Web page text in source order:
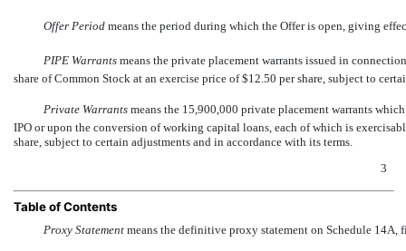
Offer Period means the period during which the Offer is open, giving
PIPE Warrants means the private placement warrants issued in
share of Common Stock at an exercise price of $12.50 per share, subject to
Private Warrants means the 15,900,000 private placement warrants
IPO or upon the conversion of working capital loans, each of which is
share, subject to certain adjustments and in accordance with its terms.
3
Table of Contents
Proxy Statement means the definitive proxy statement on Schedule